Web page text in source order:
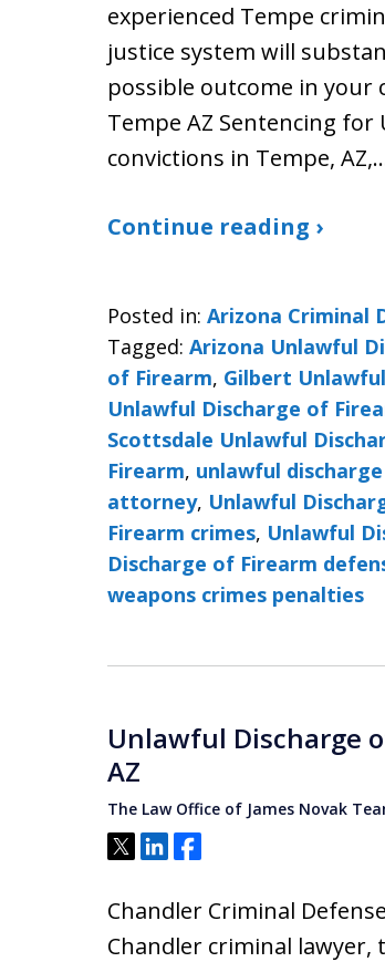
experienced Tempe
justice system will
possible outcome in your
Tempe AZ Sentencing
convictions in Tempe,
Continue reading ›
Posted in: Arizona Criminal
Tagged: Arizona Unlawful
of Firearm, Gilbert
Unlawful Discharge of
Scottsdale Unlawful
Firearm, unlawful
attorney, Unlawful
Firearm crimes, Unlawful
Discharge of Firearm
weapons crimes penalties
Unlawful Discharge
AZ
The Law Office of James Novak
Tweet
ShareShare
Chandler Criminal
Chandler criminal